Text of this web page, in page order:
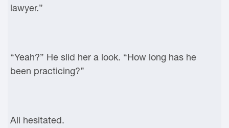
lawyer.”
“Yeah?” He slid her a look. “How long has he
been practicing?”
Ali hesitated.